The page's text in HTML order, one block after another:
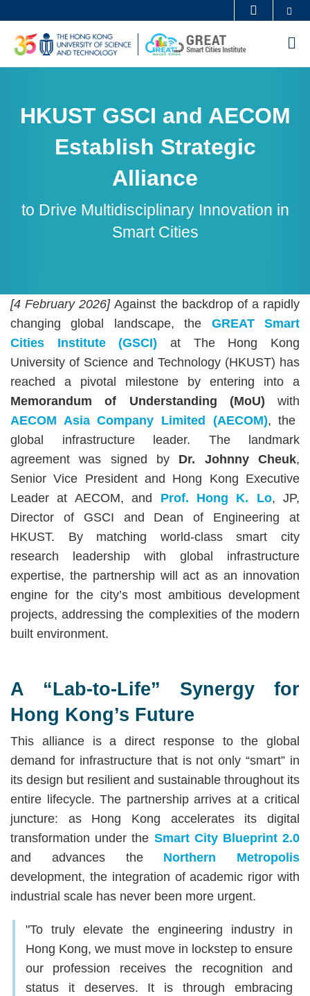
main
content
UNIVERSITY NEWS ACADEMIC DEPARTMENTS A-Z
Text
HKUST GSCI and AECOM
Establish Strategic
Alliance
to Drive Multidisciplinary Innovation in
Smart Cities
Text
Area
[4 February 2026]Against the backdrop of a rapidly
changing global landscape, the GREAT Smart
Cities Institute (GSCI) at The Hong Kong
University of Science and Technology (HKUST) has
reached a pivotal milestone by entering into a
Memorandum of Understanding (MoU) with
AECOM Asia Company Limited (AECOM), the
global infrastructure leader. The landmark
agreement was signed by Dr. Johnny Cheuk,
Senior Vice President and Hong Kong Executive
Leader at AECOM, and Prof. Hong K. Lo, JP,
Director of GSCI and Dean of Engineering at
HKUST. By matching world-class smart city
research leadership with global infrastructure
expertise, the partnership will act as an innovation
engine for the city’s most ambitious development
projects, addressing the complexities of the modern
built environment.
A “Lab-to-Life” Synergy for
Hong Kong’s Future
This alliance is a direct response to the global
demand for infrastructure that is not only “smart” in
its design but resilient and sustainable throughout its
entire lifecycle. The partnership arrives at a critical
juncture: as Hong Kong accelerates its digital
transformation under the Smart City Blueprint 2.0
and advances the Northern Metropolis
development, the integration of academic rigor with
industrial scale has never been more urgent.
"To truly elevate the engineering industry in
Hong Kong, we must move in lockstep to ensure
our profession receives the recognition and
status it deserves. It is through embracing